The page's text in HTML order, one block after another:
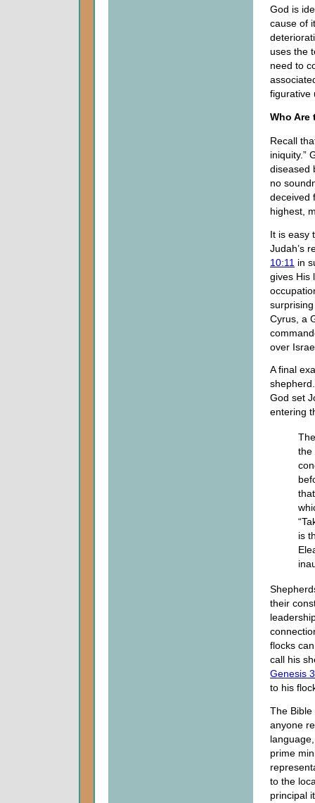
God is
cause of
uses the
need to
figurative
Who Are
Recall
iniquity.”
diseased
no
deceived
highest,
It is easy
Judah’s
10:11 in
gives His
Cyrus, a
over
A final
God set
entering
the
is
their
flocks
call his
Genesis
to his
The Bible
anyone
prime
to the
principal